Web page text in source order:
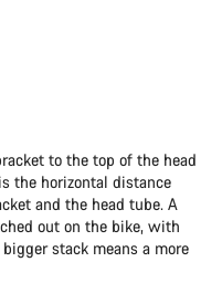
to the top of the head
the horizontal distance
and the head tube. A
out on the bike, with
stack means a more